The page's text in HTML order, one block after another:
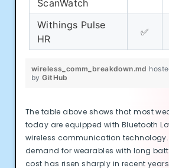
ScanWatch
Withings Pulse
HR
✅
wireless_comm_breakdown.md
byGitHub
The table above shows that most
today are equipped with Bluetooth
wireless communication
demand for wearables with long
cost has risen sharply in recent